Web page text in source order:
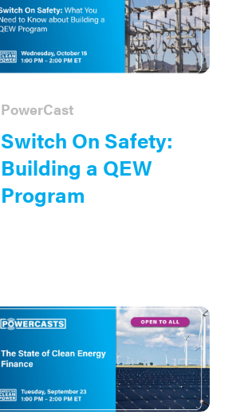
Switch On Safety:
Building a QEW
Program
PowerCast